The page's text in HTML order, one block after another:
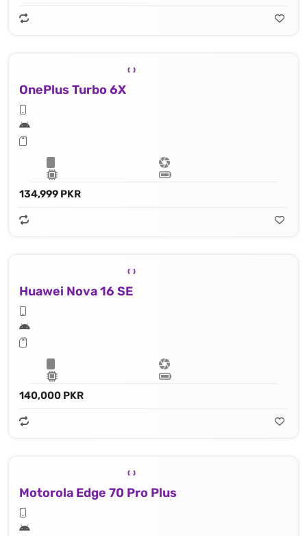
OnePlus Turbo 6X
134,999 PKR
Huawei Nova 16 SE
140,000 PKR
Motorola Edge 70 Pro Plus